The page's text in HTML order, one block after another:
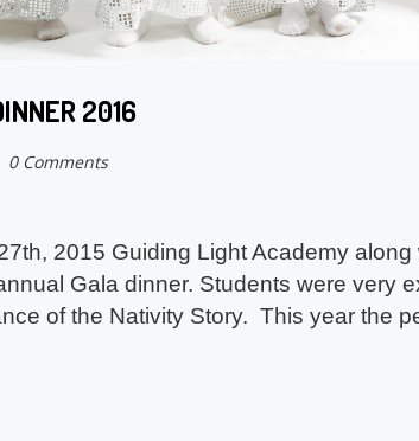
2016
0 Comments
2015 Guiding Light Academy
Gala dinner. Students were very
of the Nativity Story. This year the